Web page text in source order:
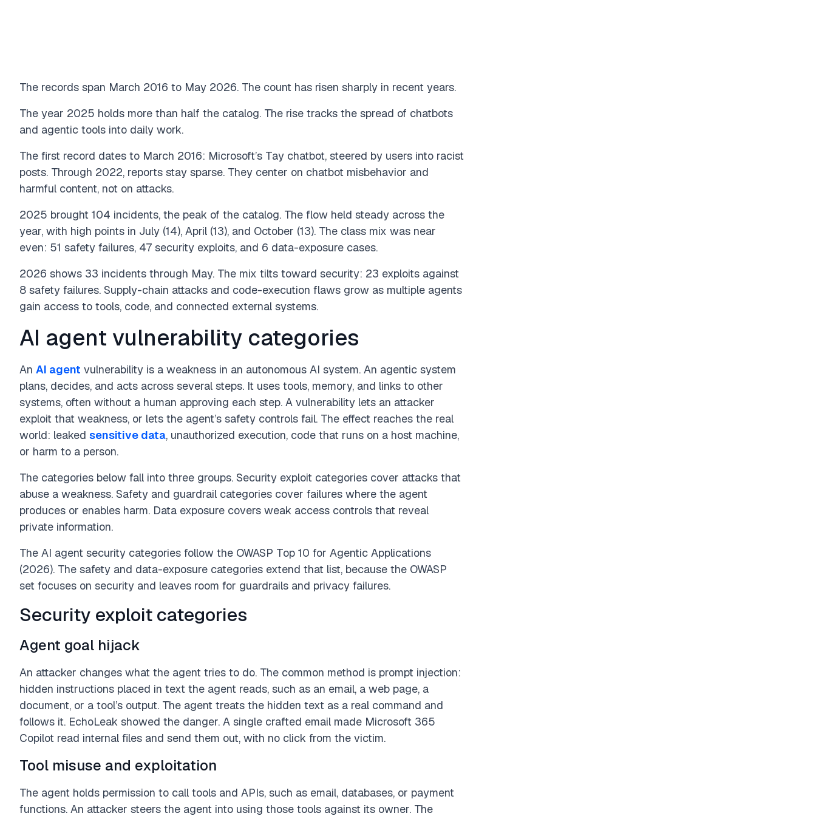
The records span March 2016 to May 2026. The count has risen sharply in recent years.
The year 2025 holds more than half the catalog. The rise tracks the spread of chatbots
and agentic tools into daily work.
The first record dates to March 2016: Microsoft’s Tay chatbot, steered by users into racist
posts. Through 2022, reports stay sparse. They center on chatbot misbehavior and
harmful content, not on attacks.
2025 brought 104 incidents, the peak of the catalog. The flow held steady across the
year, with high points in July (14), April (13), and October (13). The class mix was near
even: 51 safety failures, 47 security exploits, and 6 data-exposure cases.
2026 shows 33 incidents through May. The mix tilts toward security: 23 exploits against
8 safety failures. Supply-chain attacks and code-execution flaws grow as multiple agents
gain access to tools, code, and connected external systems.
AI agent vulnerability categories
An AI agent vulnerability is a weakness in an autonomous AI system. An agentic system
plans, decides, and acts across several steps. It uses tools, memory, and links to other
systems, often without a human approving each step. A vulnerability lets an attacker
exploit that weakness, or lets the agent’s safety controls fail. The effect reaches the real
world: leaked sensitive data, unauthorized execution, code that runs on a host machine,
or harm to a person.
The categories below fall into three groups. Security exploit categories cover attacks that
abuse a weakness. Safety and guardrail categories cover failures where the agent
produces or enables harm. Data exposure covers weak access controls that reveal
private information.
The AI agent security categories follow the OWASP Top 10 for Agentic Applications
(2026). The safety and data-exposure categories extend that list, because the OWASP
set focuses on security and leaves room for guardrails and privacy failures.
Security exploit categories
Agent goal hijack
An attacker changes what the agent tries to do. The common method is prompt injection:
hidden instructions placed in text the agent reads, such as an email, a web page, a
document, or a tool’s output. The agent treats the hidden text as a real command and
follows it. EchoLeak showed the danger. A single crafted email made Microsoft 365
Copilot read internal files and send them out, with no click from the victim.
Tool misuse and exploitation
The agent holds permission to call tools and APIs, such as email, databases, or payment
functions. An attacker steers the agent into using those tools against its owner. The